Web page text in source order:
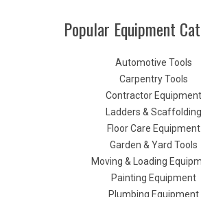
Popular Equipment
Automotive Tools
Carpentry Tools
Contractor Equipment
Ladders & Scaffolding
Floor Care Equipment
Garden & Yard Tools
Moving & Loading
Painting Equipment
Plumbing Equipment